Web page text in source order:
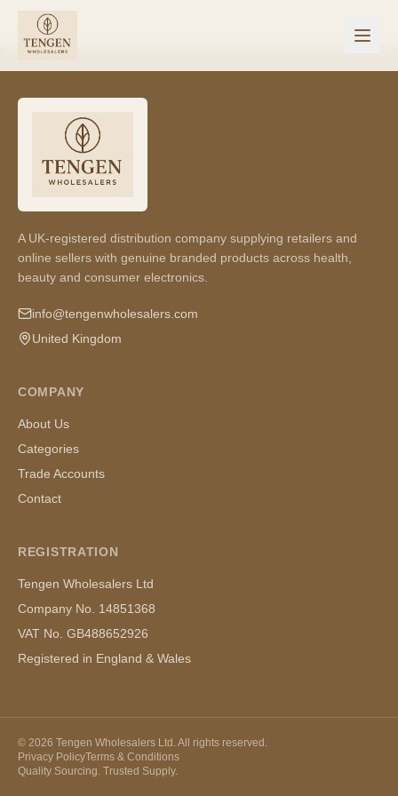
A UK-registered distribution company supplying retailers and
online sellers with genuine branded products across health,
beauty and consumer electronics.
info@tengenwholesalers.com
United Kingdom
COMPANY
About Us
Categories
Trade Accounts
Contact
REGISTRATION
Tengen Wholesalers Ltd
Company No. 14851368
VAT No. GB488652926
Registered in England & Wales
© 2026 Tengen Wholesalers Ltd. All rights reserved.
Privacy PolicyTerms & Conditions
Quality Sourcing. Trusted Supply.